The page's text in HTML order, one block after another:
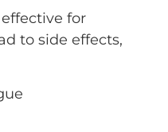
for
to side effects,